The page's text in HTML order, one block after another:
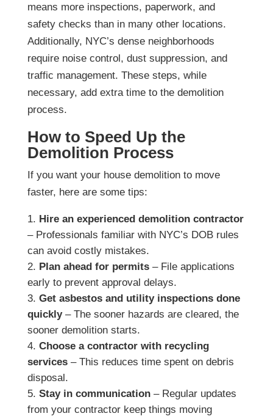
means more inspections, paperwork, and
safety checks than in many other locations.
Additionally, NYC’s dense neighborhoods
require noise control, dust suppression, and
traffic management. These steps, while
necessary, add extra time to the demolition
process.
How to Speed Up the
Demolition Process
If you want your house demolition to move
faster, here are some tips:
Hire an experienced demolition contractor
– Professionals familiar with NYC’s DOB rules
can avoid costly mistakes.
Plan ahead for permits– File applications
early to prevent approval delays.
Get asbestos and utility inspections done
quickly– The sooner hazards are cleared, the
sooner demolition starts.
Choose a contractor with recycling
services– This reduces time spent on debris
disposal.
Stay in communication– Regular updates
from your contractor keep things moving